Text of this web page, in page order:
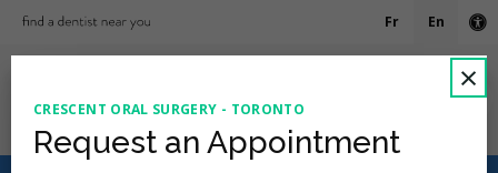
Fr En
×
CRESCENT ORAL SURGERY - TORONTO
Request an Appointment